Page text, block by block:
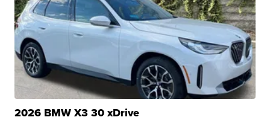
2026 BMW X3 30 xDrive